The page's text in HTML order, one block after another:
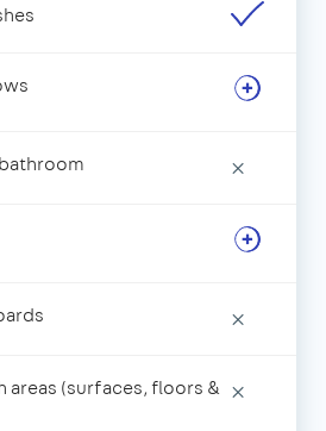
×
×
areas (surfaces, floors & ×